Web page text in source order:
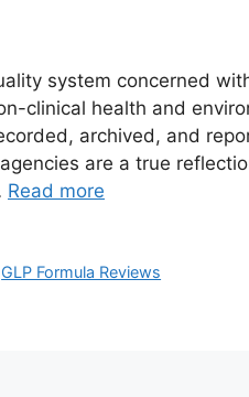
system concerned
clinical health and
archived, and
are a true
Read more
GLP Formula Reviews